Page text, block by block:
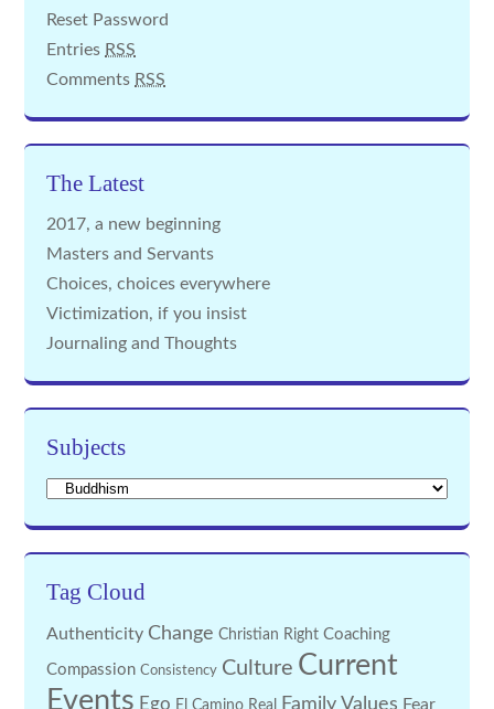
Reset Password
Entries RSS
Comments RSS
The Latest
2017, a new beginning
Masters and Servants
Choices, choices everywhere
Victimization, if you insist
Journaling and Thoughts
Subjects
Subjects
Tag Cloud
Authenticity Change Christian Right Coaching
Compassion Consistency Culture Current
Events Ego El Camino Real Family Values Fear